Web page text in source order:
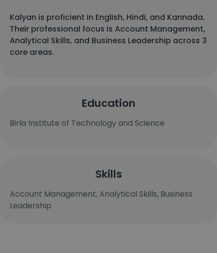
Kalyan is proficient in English, Hindi, and Kannada.
Their professional focus is Account Management,
Analytical Skills, and Business Leadership across 3
core areas.
Education
Birla Institute of Technology and Science
Skills
Account Management, Analytical Skills, Business
Leadership